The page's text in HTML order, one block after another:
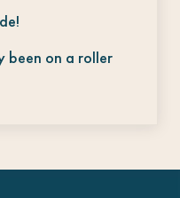
been on a roller